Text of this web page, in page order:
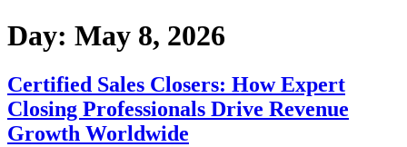
Day: May 8, 2026
Certified Sales Closers: How Expert
Closing Professionals Drive Revenue
Growth Worldwide